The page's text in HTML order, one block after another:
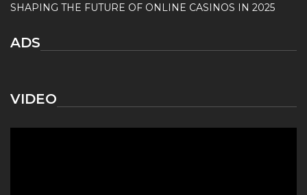
SHAPING THE FUTURE OF ONLINE CASINOS IN 2025
ADS
VIDEO